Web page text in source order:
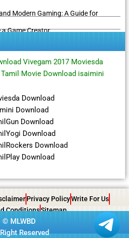
Modern Gaming: A Guide for
Game Creator
Vivegam 2017 Moviesda
Movie Download isaimini
Download
Download
Download
Download
Download
Download
Privacy PolicyWrite For Us
ConditionsSitemap
© MLWBD
Reserved